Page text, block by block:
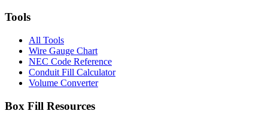
Tools
All Tools
Wire Gauge Chart
NEC Code Reference
Conduit Fill Calculator
Volume Converter
Box Fill Resources